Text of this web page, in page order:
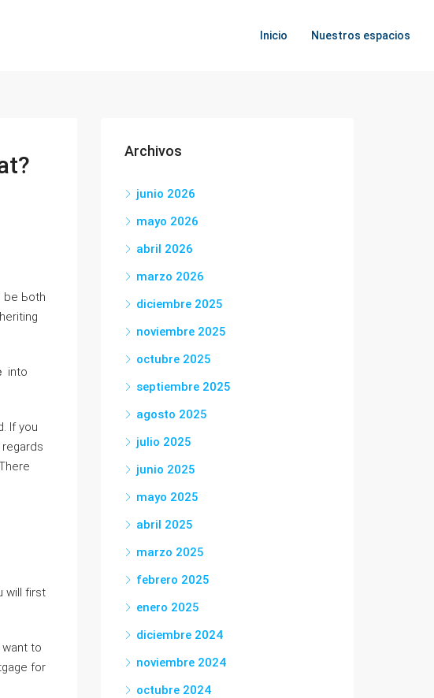
Inicio Nuestros espacios
be Ьoth
fіrst
tо
Archivos
junio 2026
mayo 2026
abril 2026
marzo 2026
diciembre 2025
noviembre 2025
octubre 2025
septiembre 2025
agosto 2025
julio 2025
junio 2025
mayo 2025
abril 2025
marzo 2025
febrero 2025
enero 2025
diciembre 2024
noviembre 2024
octubre 2024